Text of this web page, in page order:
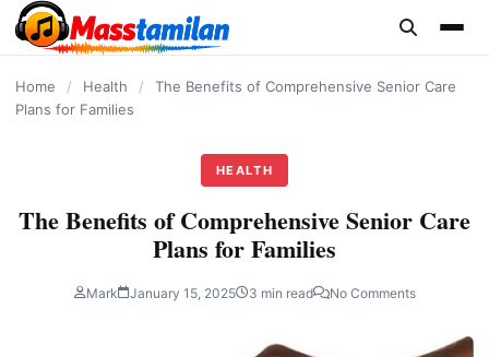
content
Home / Health /
The Benefits of Comprehensive Senior Care
Plans for Families
HEALTH
The Benefits of Comprehensive Senior Care
Plans for Families
Mark January 15, 2025 3 min read No Comments